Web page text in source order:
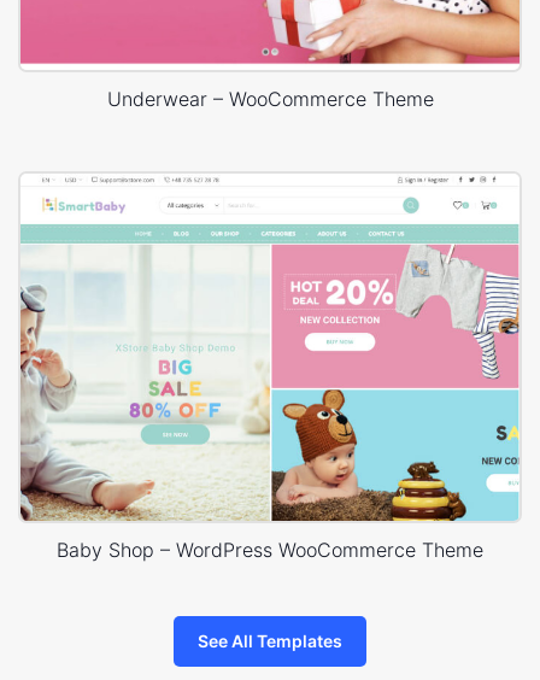
Underwear – WooCommerce Theme
Baby Shop – WordPress WooCommerce Theme
See All Templates